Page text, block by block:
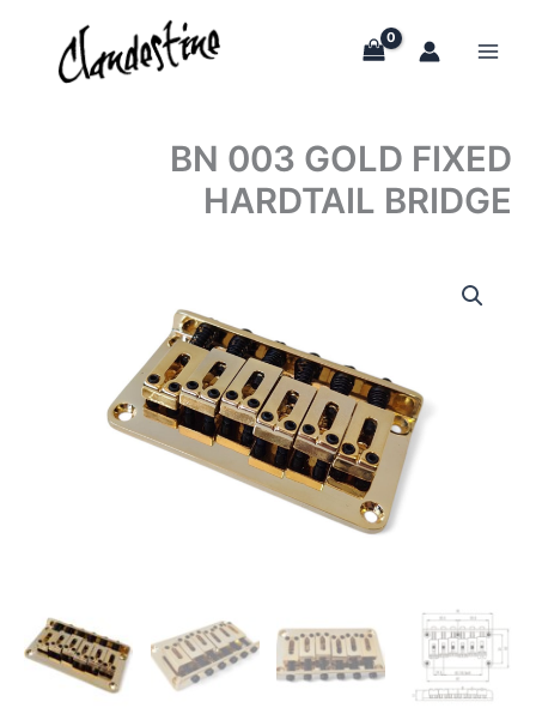
content
BN 003 GOLD FIXED
HARDTAIL BRIDGE